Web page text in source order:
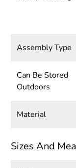
Assembly Type
Can Be Stored
Outdoors
Material
Sizes And